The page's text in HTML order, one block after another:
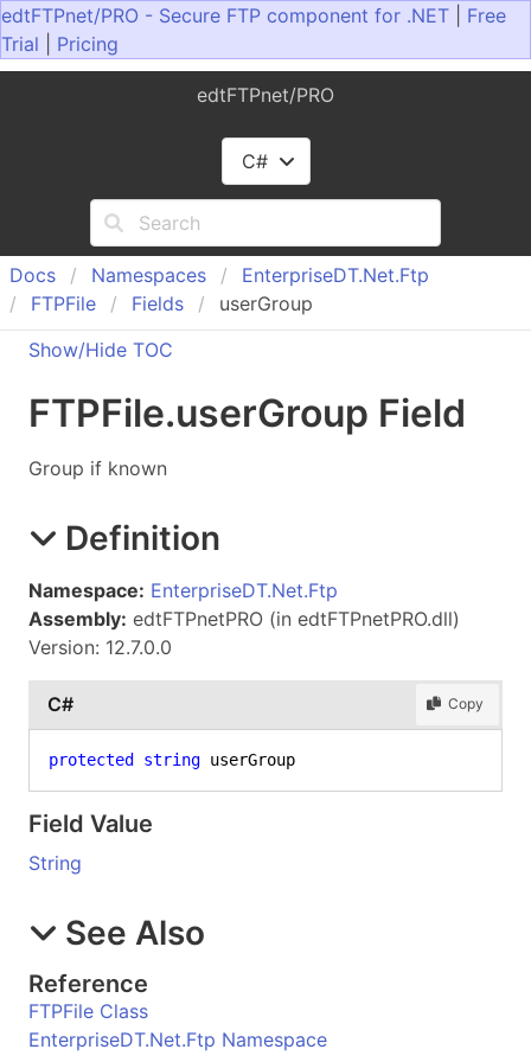
edtFTPnet/PRO - Secure FTP component for .NET
Free
Trial
Pricing
edtFTPnet/PRO
C#
Docs Namespaces EnterpriseDT.Net.Ftp
FTPFile
Fields
userGroup
Show/Hide TOC
FTPFile.userGroup Field
Group if known
Definition
Namespace: EnterpriseDT.Net.Ftp
Assembly: edtFTPnetPRO (in edtFTPnetPRO.dll)
Version: 12.7.0.0
C# Copy
protected string userGroup
Field Value
String
See Also
Reference
FTPFile Class
EnterpriseDT.Net.Ftp Namespace